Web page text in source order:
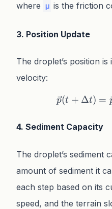
where μ is the friction
3. Position Update
The droplet’s position is
velocity:
p(t + Δt) =
4. Sediment Capacity
The droplet’s sediment
amount of sediment it
each step based on its
speed, and the terrain